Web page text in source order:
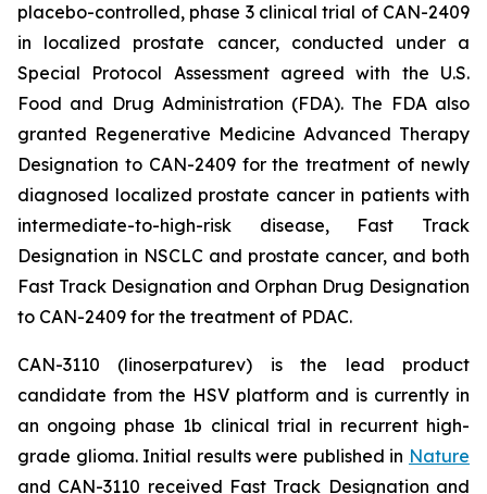
placebo-controlled, phase 3 clinical trial of CAN-2409
in localized prostate cancer, conducted under a
Special Protocol Assessment agreed with the U.S.
Food and Drug Administration (FDA). The FDA also
granted Regenerative Medicine Advanced Therapy
Designation to CAN-2409 for the treatment of newly
diagnosed localized prostate cancer in patients with
intermediate-to-high-risk disease, Fast Track
Designation in NSCLC and prostate cancer, and both
Fast Track Designation and Orphan Drug Designation
to CAN-2409 for the treatment of PDAC.
CAN-3110 (linoserpaturev) is the lead product
candidate from the HSV platform and is currently in
an ongoing phase 1b clinical trial in recurrent high-
grade glioma. Initial results were published in Nature
and CAN-3110 received Fast Track Designation and